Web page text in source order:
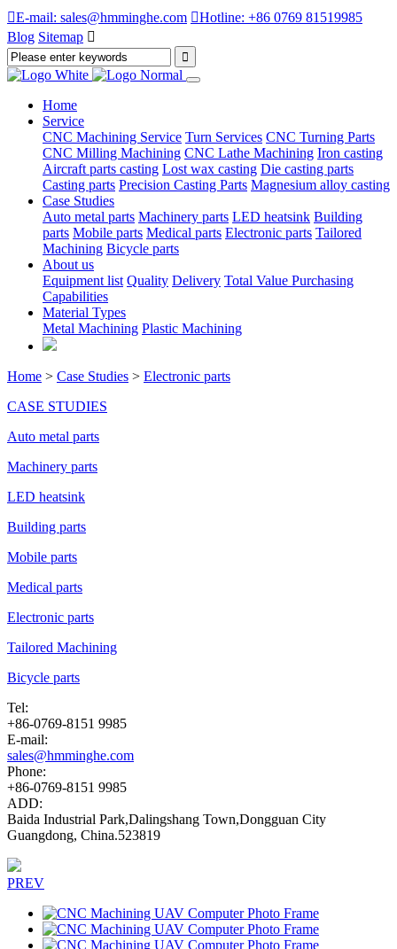
E-mail: sales@hmminghe.com Hotline: +86 0769 81519985
Blog Sitemap 
Home
Service
CNC Machining Service Turn Services CNC Turning Parts
CNC Milling Machining CNC Lathe Machining Iron casting
Aircraft parts casting Lost wax casting Die casting parts
Casting parts Precision Casting Parts Magnesium alloy casting
Case Studies
Auto metal parts Machinery parts LED heatsink Building
parts Mobile parts Medical parts Electronic parts Tailored
Machining Bicycle parts
About us
Equipment list Quality Delivery Total Value Purchasing
Capabilities
Material Types
Metal Machining Plastic Machining
Home > Case Studies > Electronic parts
CASE STUDIES
Auto metal parts
Machinery parts
LED heatsink
Building parts
Mobile parts
Medical parts
Electronic parts
Tailored Machining
Bicycle parts
Tel:
+86-0769-8151 9985
E-mail:
sales@hmminghe.com
Phone:
+86-0769-8151 9985
ADD:
Baida Industrial Park,Dalingshang Town,Dongguan City
Guangdong, China.523819
PREV